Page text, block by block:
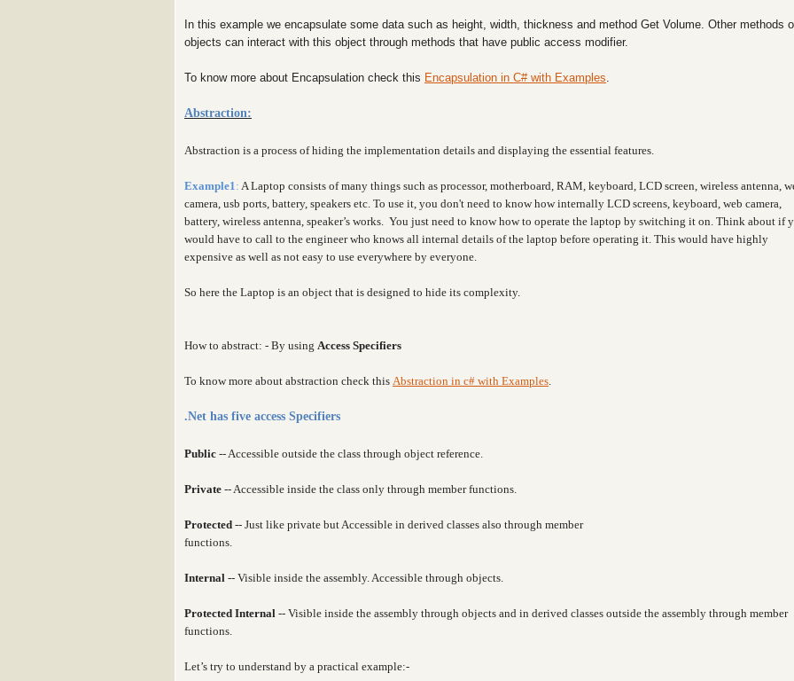
In this example we encapsulate some data such as height, width, thickness and method Get Volume. Other methods
objects can interact with this object through methods that have public access modifier.
To know more about Encapsulation check this Encapsulation in C# with Examples.
Abstraction:
Abstraction is a process of hiding the implementation details and displaying the essential features.
Example1: A Laptop consists of many things such as processor, motherboard, RAM, keyboard, LCD screen, wireless antenna,
camera, usb ports, battery, speakers etc. To use it, you don't need to know how internally LCD screens, keyboard, web camera,
battery, wireless antenna, speaker’s works. You just need to know how to operate the laptop by switching it on. Think about if
would have to call to the engineer who knows all internal details of the laptop before operating it. This would have highly
expensive as well as not easy to use everywhere by everyone.
So here the Laptop is an object that is designed to hide its complexity.
How to abstract: - By using Access Specifiers
To know more about abstraction check this Abstraction in c# with Examples.
.Net has five access Specifiers
Public -- Accessible outside the class through object reference.
Private -- Accessible inside the class only through member functions.
Protected -- Just like private but Accessible in derived classes also through member
functions.
Internal -- Visible inside the assembly. Accessible through objects.
Protected Internal -- Visible inside the assembly through objects and in derived classes outside the assembly through member
functions.
Let’s try to understand by a practical example:-